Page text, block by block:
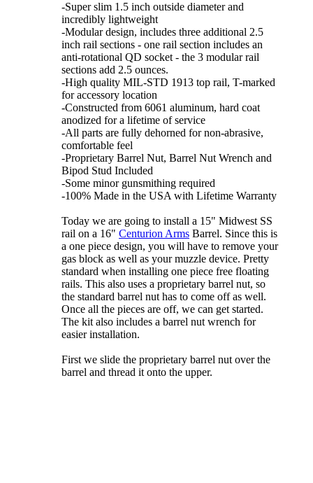
-Super slim 1.5 inch outside diameter and
incredibly lightweight
-Modular design, includes three additional 2.5
inch rail sections - one rail section includes an
anti-rotational QD socket - the 3 modular rail
sections add 2.5 ounces.
-High quality MIL-STD 1913 top rail, T-marked
for accessory location
-Constructed from 6061 aluminum, hard coat
anodized for a lifetime of service
-All parts are fully dehorned for non-abrasive,
comfortable feel
-Proprietary Barrel Nut, Barrel Nut Wrench and
Bipod Stud Included
-Some minor gunsmithing required
-100% Made in the USA with Lifetime Warranty
Today we are going to install a 15" Midwest SS
rail on a 16" Centurion Arms Barrel. Since this is
a one piece design, you will have to remove your
gas block as well as your muzzle device. Pretty
standard when installing one piece free floating
rails. This also uses a proprietary barrel nut, so
the standard barrel nut has to come off as well.
Once all the pieces are off, we can get started.
The kit also includes a barrel nut wrench for
easier installation.
First we slide the proprietary barrel nut over the
barrel and thread it onto the upper.